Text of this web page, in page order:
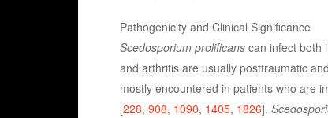
Pathogenicity and Clinical Significance
Scedosporium prolificanscan infect both
and arthritis are usually posttraumatic
mostly encountered in patients who are
[228, 908, 1090, 1405, 1826].